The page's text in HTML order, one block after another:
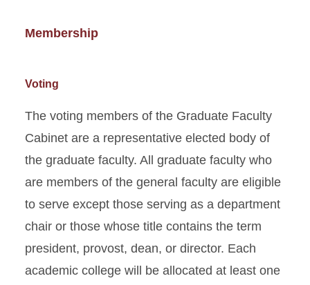
Membership
Voting
The voting members of the Graduate Faculty
Cabinet are a representative elected body of
the graduate faculty. All graduate faculty who
are members of the general faculty are eligible
to serve except those serving as a department
chair or those whose title contains the term
president, provost, dean, or director. Each
academic college will be allocated at least one